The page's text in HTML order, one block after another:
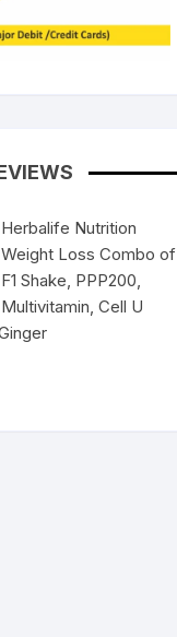
Herbalife Nutrition
Weight Loss Combo of
F1 Shake, PPP200,
Multivitamin, Cell U